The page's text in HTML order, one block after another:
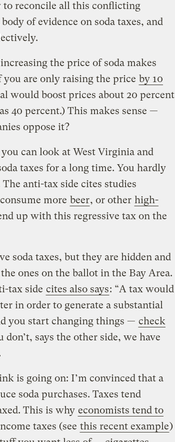
reconcile all this conflicting
of evidence on soda taxes, and
the price of soda makes
are only raising the price by 10
would boost prices about 20 percent
40 percent.) This makes sense —
oppose it?
can look at West Virginia and
taxes for a long time. You hardly
anti-tax side cites studies
more beer, or other high-
up with this regressive tax on the
soda taxes, but they are hidden and
ones on the ballot in the Bay Area.
tax side cites also says: “A tax would
in order to generate a substantial
you start changing things — check
don’t, says the other side, we have
is going on: I’m convinced that a
soda purchases. Taxes tend
This is why economists tend to
taxes (see this recent example)